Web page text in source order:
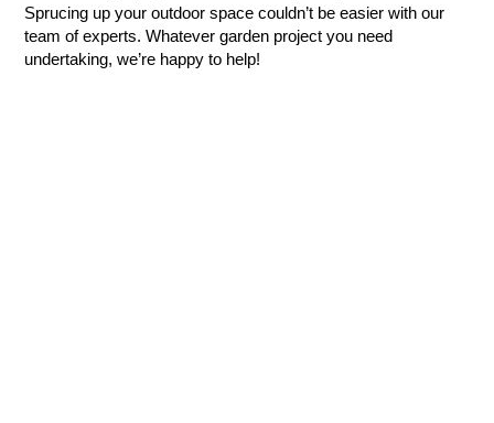
Sprucing up your outdoor space couldn’t be easier with our
team of experts. Whatever garden project you need
undertaking, we’re happy to help!